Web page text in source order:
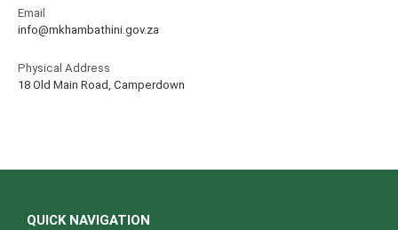
Email
info@mkhambathini.gov.za
Physical Address
18 Old Main Road, Camperdown
QUICK NAVIGATION